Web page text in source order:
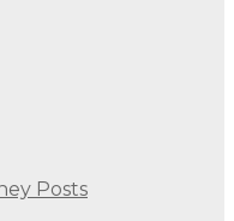
Posts